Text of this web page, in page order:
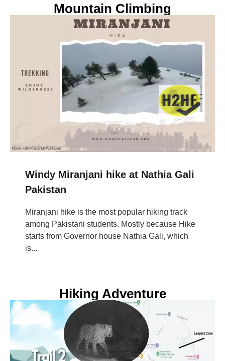
Mountain Climbing
Windy Miranjani hike at Nathia Gali
Pakistan
Miranjani hike is the most popular hiking track
among Pakistani students. Mostly because Hike
starts from Governor house Nathia Gali, which
is...
Hiking Adventure